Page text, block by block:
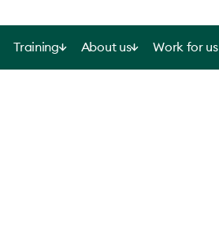
Training About us Work for us